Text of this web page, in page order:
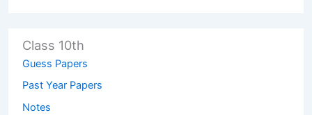
Class 10th
Guess Papers
Past Year Papers
Notes